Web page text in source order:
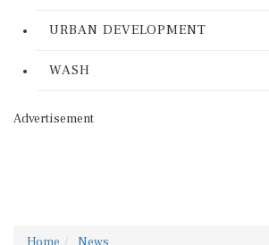
URBAN DEVELOPMENT
WASH
Advertisement